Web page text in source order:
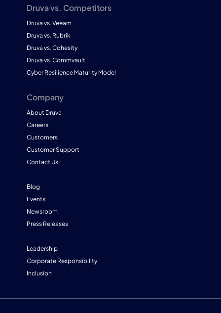
Druva vs. Competitors
Druva vs. Veeam
Druva vs. Rubrik
Druva vs. Cohesity
Druva vs. Commvault
Cyber Resilience Maturity Model
Company
About Druva
Careers
Customers
Customer Support
Contact Us
Blog
Events
Newsroom
Press Releases
Leadership
Corporate Responsibility
Inclusion